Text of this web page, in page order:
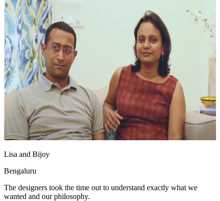
Lisa and Bijoy
Bengaluru
The designers took the time out to understand exactly what we
wanted and our philosophy.